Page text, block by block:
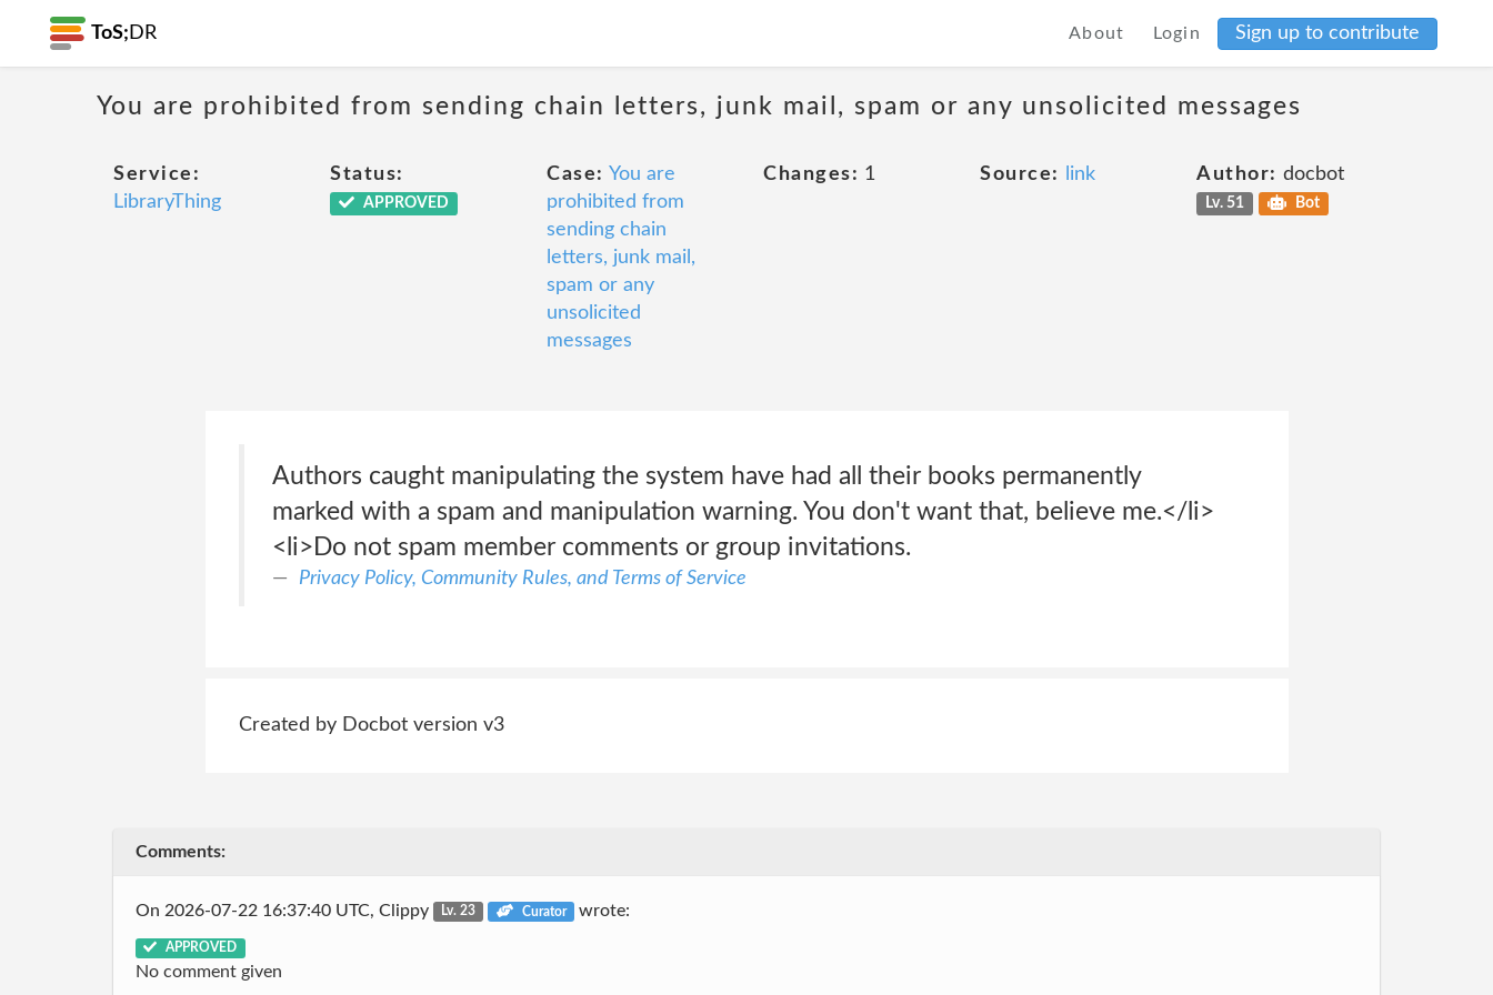
ToS; DR About Login Sign up to contribute
You are prohibited from sending chain letters, junk mail, spam or any unsolicited messages
Service:
LibraryThing
Status:
APPROVED
Case: You are
prohibited from
sending chain
letters, junk mail,
spam or any
unsolicited
messages
Changes: 1 Source: link Author: docbot
Lv. 51 Bot
Authors caught manipulating the system have had all their books permanently
marked with a spam and manipulation warning. You don't want that, believe me.</li>
<li>Do not spam member comments or group invitations.
Privacy Policy, Community Rules, and Terms of Service
Created by Docbot version v3
Comments:
On 2026-07-22 16:37:40 UTC, Clippy Lv. 23 Curator wrote:
APPROVED
No comment given